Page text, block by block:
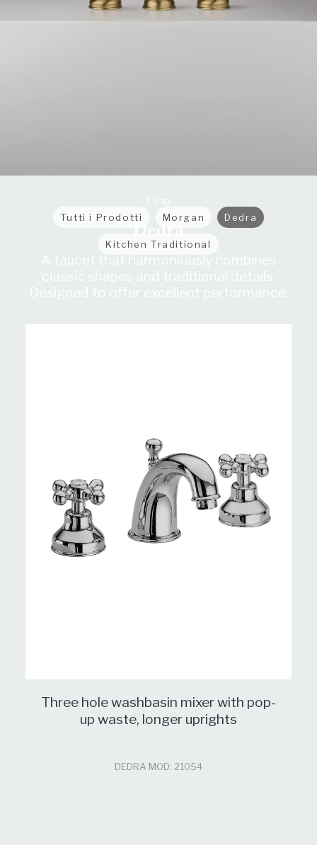
Tutti i Prodotti Morgan Dedra
Kitchen Traditional
Three hole washbasin mixer with pop-
up waste, longer uprights
DEDRA MOD: 21054